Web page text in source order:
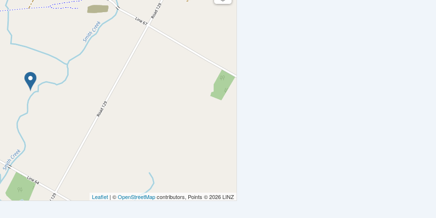
Leaflet| ©OpenStreetMapcontributors, Points © 2026 LINZ